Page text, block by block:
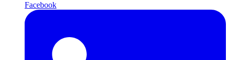
Facebook